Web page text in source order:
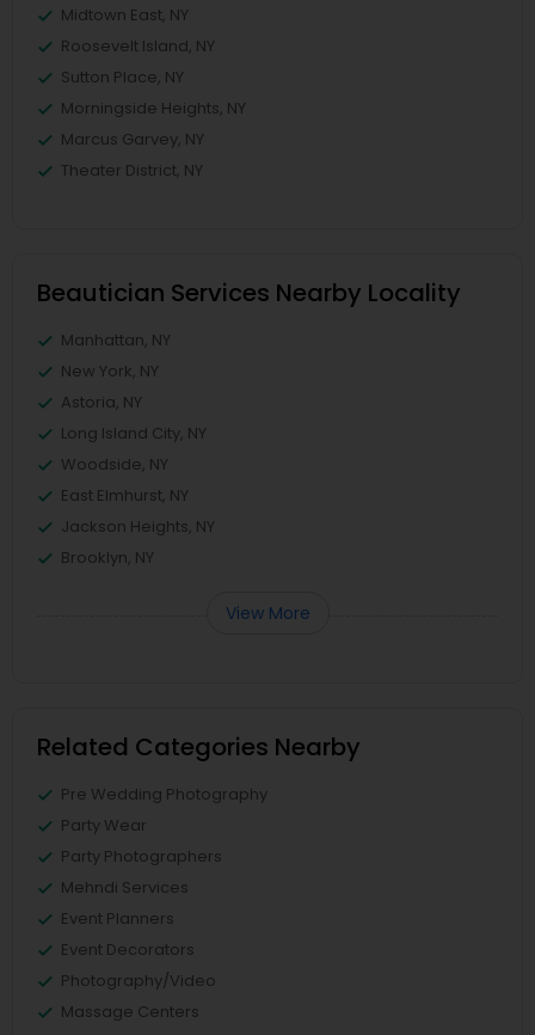
Midtown East, NY
Roosevelt Island, NY
Sutton Place, NY
Morningside Heights, NY
Marcus Garvey, NY
Theater District, NY
Beautician Services Nearby Locality
Manhattan, NY
New York, NY
Astoria, NY
Long Island City, NY
Woodside, NY
East Elmhurst, NY
Jackson Heights, NY
Brooklyn, NY
View More
Related Categories Nearby
Pre Wedding Photography
Party Wear
Party Photographers
Mehndi Services
Event Planners
Event Decorators
Photography/Video
Massage Centers